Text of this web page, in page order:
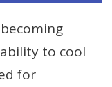
to cool
for